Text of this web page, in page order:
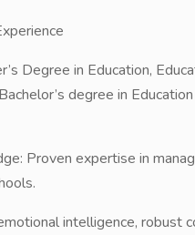
Degree in Education,
degree in
Proven expertise in
intelligence, robust